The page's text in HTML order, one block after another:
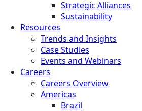
Strategic Alliances
Sustainability
Resources
Trends and Insights
Case Studies
Events and Webinars
Careers
Careers Overview
Americas
Brazil